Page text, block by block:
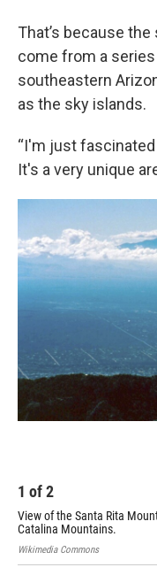
That’s because
come from a
southeastern
as the sky islands.
“I'm just
It's a very unique
1 of2
View of the Santa Rita
Catalina Mountains.
Wikimedia Commons